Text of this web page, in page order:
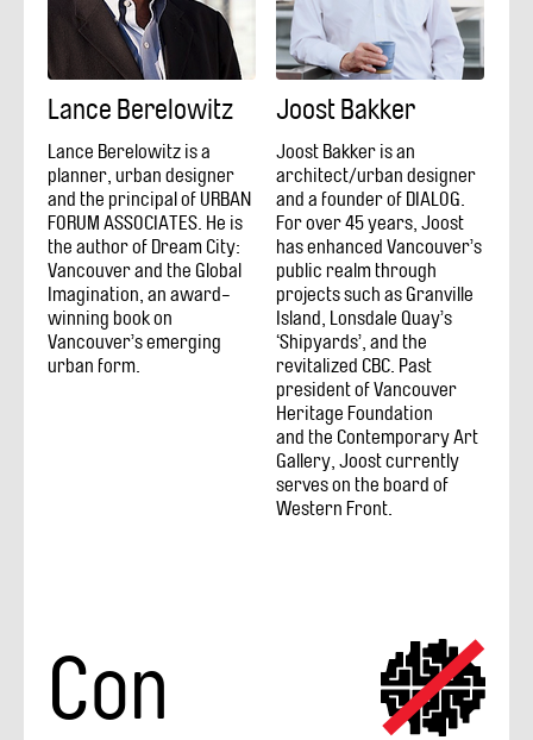
Lance Berelowitz
Lance Berelowitz is a
planner, urban designer
and the principal of URBAN
FORUM ASSOCIATES. He is
the author of Dream City:
Vancouver and the Global
Imagination, an award-
winning book on
Vancouver’s emerging
urban form.
Joost Bakker
Joost Bakker is an
architect/urban designer
and a founder of DIALOG.
For over 45 years, Joost
has enhanced Vancouver’s
public realm through
projects such as Granville
Island, Lonsdale Quay’s
‘Shipyards’, and the
revitalized CBC. Past
president of Vancouver
Heritage Foundation
and the Contemporary Art
Gallery, Joost currently
serves on the board of
Western Front.
Con